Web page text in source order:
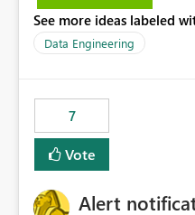
orphaned connections that
temporarily as part of a
See more ideas labeled
Data Engineering
7
Vote
Alert